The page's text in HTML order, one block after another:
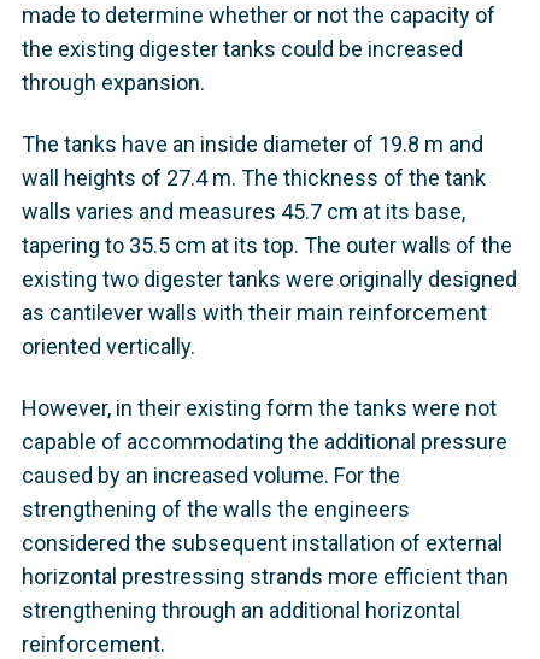
made to determine whether or not the capacity of
the existing digester tanks could be increased
through expansion.
The tanks have an inside diameter of 19.8 m and
wall heights of 27.4 m. The thickness of the tank
walls varies and measures 45.7 cm at its base,
tapering to 35.5 cm at its top. The outer walls of the
existing two digester tanks were originally designed
as cantilever walls with their main reinforcement
oriented vertically.
However, in their existing form the tanks were not
capable of accommodating the additional pressure
caused by an increased volume. For the
strengthening of the walls the engineers
considered the subsequent installation of external
horizontal prestressing strands more efficient than
strengthening through an additional horizontal
reinforcement.